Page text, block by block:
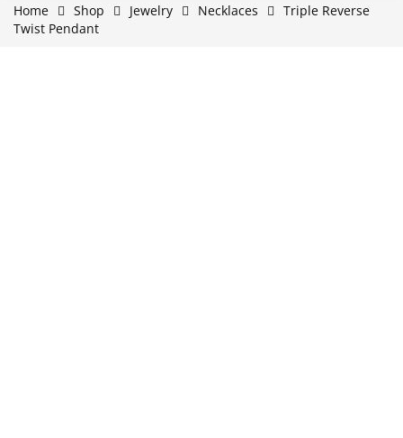
Home
Shop Jewelry Necklaces
Triple Reverse
Twist Pendant